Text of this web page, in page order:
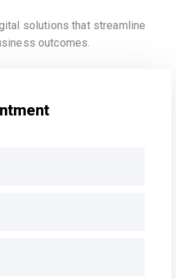
solutions that streamline
outcomes.